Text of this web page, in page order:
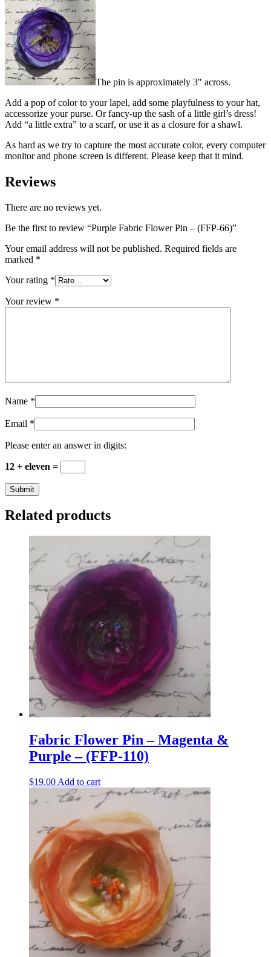
The pin is approximately 3″ across.
Add a pop of color to your lapel, add some playfulness to your hat,
accessorize your purse. Or fancy-up the sash of a little girl’s dress!
Add “a little extra” to a scarf, or use it as a closure for a shawl.
As hard as we try to capture the most accurate color, every computer
monitor and phone screen is different. Please keep that it mind.
Reviews
There are no reviews yet.
Be the first to review “Purple Fabric Flower Pin – (FFP-66)”
Your email address will not be published. Required fields are
marked *
Your rating *
Your review *
Name *
Email *
Please enter an answer in digits:
12 + eleven =
Related products
Fabric Flower Pin – Magenta &
Purple – (FFP-110)
$19.00 Add to cart